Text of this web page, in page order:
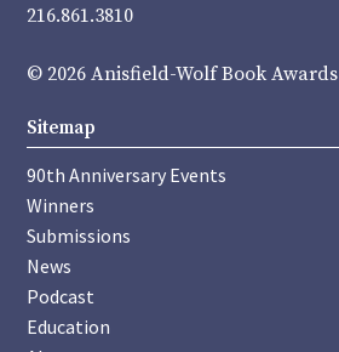
216.861.3810
© 2026 Anisfield-Wolf Book Awards
Sitemap
90th Anniversary Events
Winners
Submissions
News
Podcast
Education